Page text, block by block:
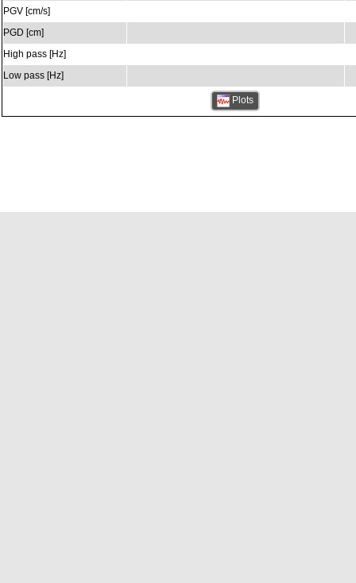
PGV [cm/s]
PGD [cm]
High pass [Hz]
Low pass [Hz]
Plots